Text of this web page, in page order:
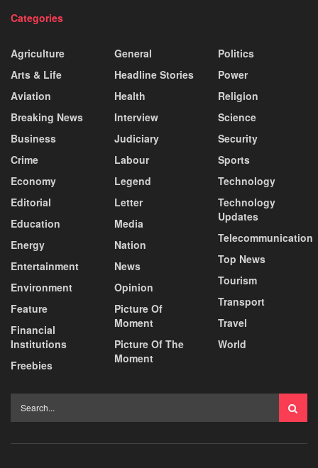
Categories
Agriculture
Arts & Life
Aviation
Breaking News
Business
Crime
Economy
Editorial
Education
Energy
Entertainment
Environment
Feature
Financial
Institutions
Freebies
General
Headline Stories
Health
Interview
Judiciary
Labour
Legend
Letter
Media
Nation
News
Opinion
Picture Of
Moment
Picture Of The
Moment
Politics
Power
Religion
Science
Security
Sports
Technology
Technology
Updates
Telecommunication
Top News
Tourism
Transport
Travel
World